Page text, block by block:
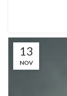
13
NOV